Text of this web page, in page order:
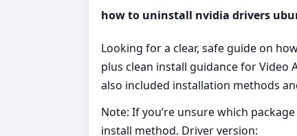
how to uninstall nvidia drivers
Looking for a clear, safe guide on
plus clean install guidance for Video
also included installation methods
Note: If you’re unsure which
install method. Driver version: